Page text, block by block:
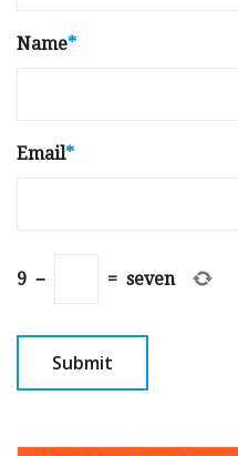
Name*
Email*
9 − = seven